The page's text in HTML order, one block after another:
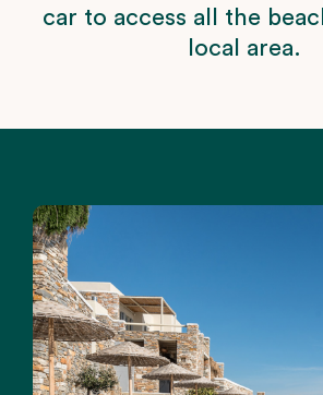
car to access all the
local area.